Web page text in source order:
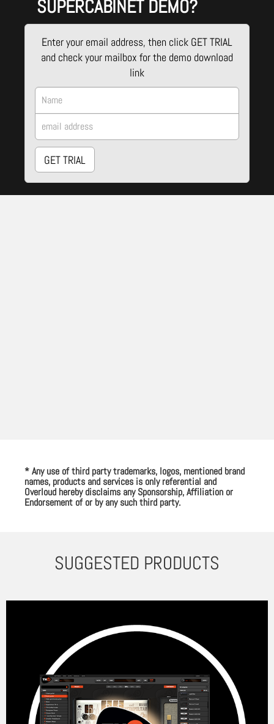
SUPERCABINET DEMO?
Enter your email address, then click GET TRIAL
and check your mailbox for the demo download
link
GET TRIAL
* Any use of third party trademarks, logos, mentioned brand
names, products and services is only referential and
Overloud hereby disclaims any Sponsorship, Affiliation or
Endorsement of or by any such third party.
SUGGESTED PRODUCTS